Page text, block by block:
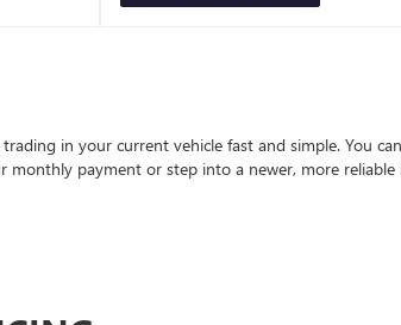
in your current vehicle fast and simple. You
payment or step into a newer, more